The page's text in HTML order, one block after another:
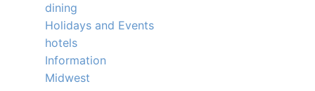
dining
Holidays and Events
hotels
Information
Midwest